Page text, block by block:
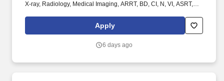
X-ray, Radiology, Medical Imaging, ARRT, BD, CI, N, VI, ASRT,
General Radiology (X-Ray Tech), Entry Level, Radiologic
Technologist, Radiographer, Rad Tech, Radiology Tech, Medical
ARMRIT, MR, Special Procedures Technologist, Interventional
Apply
6 days ago